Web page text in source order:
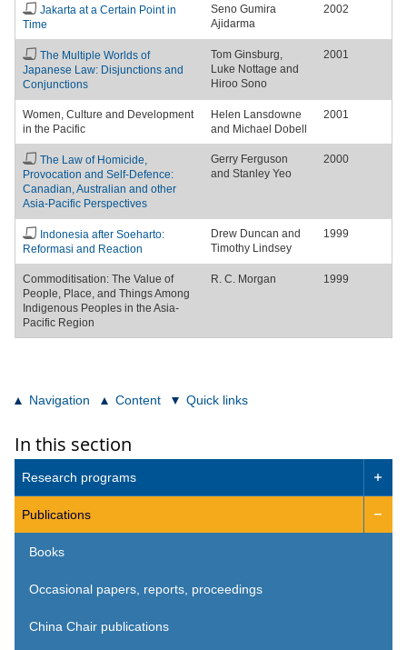
Jakarta at a Certain Point in
Time
Seno Gumira
Ajidarma
2002
The Multiple Worlds of
Japanese Law: Disjunctions and
Conjunctions
Tom Ginsburg,
Luke Nottage and
Hiroo Sono
2001
Women, Culture and Development
in the Pacific
Helen Lansdowne
and Michael Dobell
2001
The Law of Homicide,
Provocation and Self-Defence:
Canadian, Australian and other
Asia-Pacific Perspectives
Gerry Ferguson
and Stanley Yeo
2000
Indonesia after Soeharto:
Reformasi and Reaction
Drew Duncan and
Timothy Lindsey
1999
Commoditisation: The Value of
People, Place, and Things Among
Indigenous Peoples in the Asia-
Pacific Region
R. C. Morgan 1999
Navigation Content Quick links
In this section
Research programs 
Publications 
Books
Occasional papers, reports, proceedings
China Chair publications